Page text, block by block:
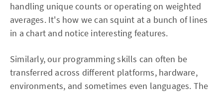
handling unique counts or operating on weighted
averages. It's how we can squint at a bunch of lines
in a chart and notice interesting features.
Similarly, our programming skills can often be
transferred across different platforms, hardware,
environments, and sometimes even languages. The